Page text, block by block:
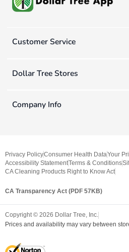
Customer Service
Dollar Tree Stores
Company Info
Privacy PolicyConsumer Health DataYour
Accessibility StatementTerms & Conditions
CA Cleaning Products Right to Know Act
CA Transparency Act (PDF 57KB)
Copyright © 2026 Dollar Tree, Inc.
Prices and availability may vary between